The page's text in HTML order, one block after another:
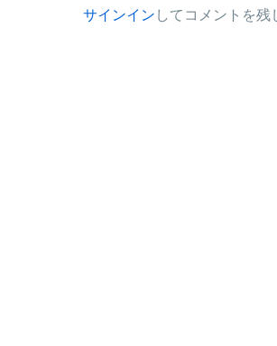
サインイン してコメントを残